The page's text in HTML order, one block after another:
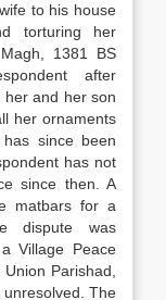
to his house
torturing her
1381 BS
after
her and her son
her ornaments
since been
has not
since then. A
matbars for a
dispute was
Village Peace
Parishad,
The